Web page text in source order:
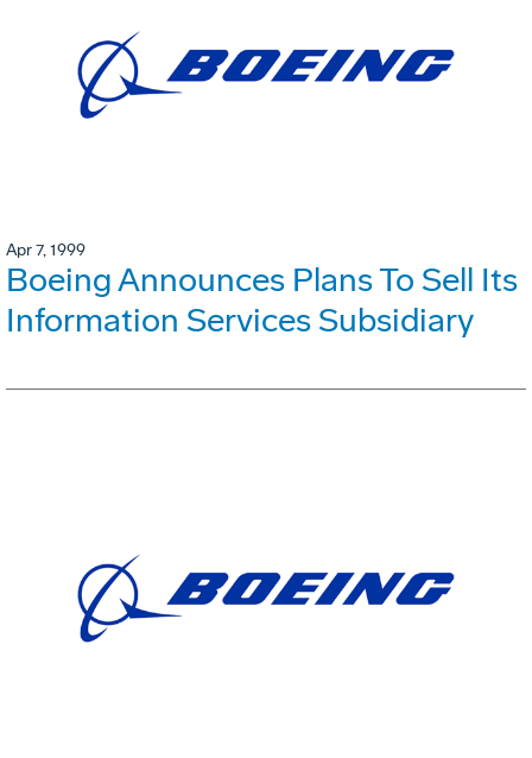
Apr 7, 1999
Boeing Announces Plans To Sell Its
Information Services Subsidiary